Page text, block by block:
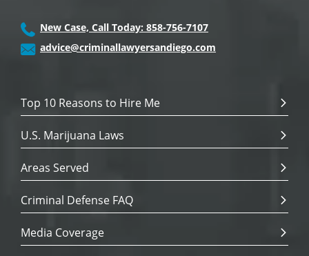
New Case, Call Today: 858-756-7107
advice@criminallawyersandiego.com
Top 10 Reasons to Hire Me
U.S. Marijuana Laws
Areas Served
Criminal Defense FAQ
Media Coverage